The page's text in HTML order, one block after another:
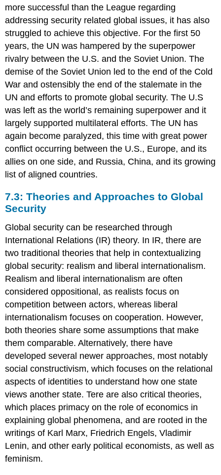
more successful than the League regarding
addressing security related global issues, it has also
struggled to achieve this objective. For the first 50
years, the UN was hampered by the superpower
rivalry between the U.S. and the Soviet Union. The
demise of the Soviet Union led to the end of the Cold
War and ostensibly the end of the stalemate in the
UN and efforts to promote global security. The U.S
was left as the world’s remaining superpower and it
largely supported multilateral efforts. The UN has
again become paralyzed, this time with great power
conflict occurring between the U.S., Europe, and its
allies on one side, and Russia, China, and its growing
list of aligned countries.
7.3: Theories and Approaches to Global
Security
Global security can be researched through
International Relations (IR) theory. In IR, there are
two traditional theories that help in contextualizing
global security: realism and liberal internationalism.
Realism and liberal internationalism are often
considered oppositional, as realists focus on
competition between actors, whereas liberal
internationalism focuses on cooperation. However,
both theories share some assumptions that make
them comparable. Alternatively, there have
developed several newer approaches, most notably
social constructivism, which focuses on the relational
aspects of identities to understand how one state
views another state. Tere are also critical theories,
which places primacy on the role of economics in
explaining global phenomena, and are rooted in the
writings of Karl Marx, Friedrich Engels, Vladimir
Lenin, and other early political economists, as well as
feminism.